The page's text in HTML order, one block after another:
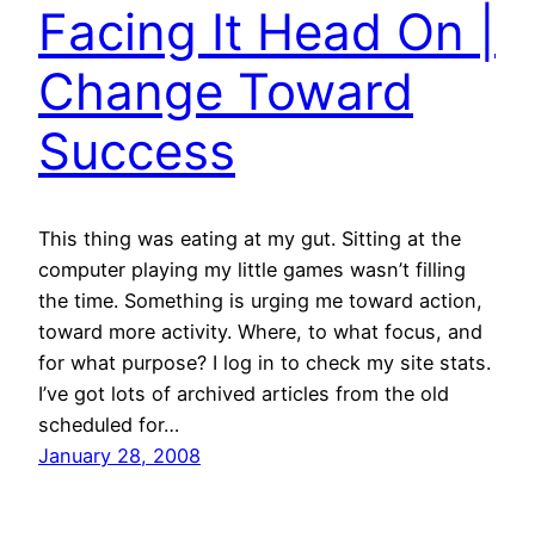
Facing It Head On |
Change Toward
Success
This thing was eating at my gut. Sitting at the
computer playing my little games wasn’t filling
the time. Something is urging me toward action,
toward more activity. Where, to what focus, and
for what purpose? I log in to check my site stats.
I’ve got lots of archived articles from the old
scheduled for…
January 28, 2008